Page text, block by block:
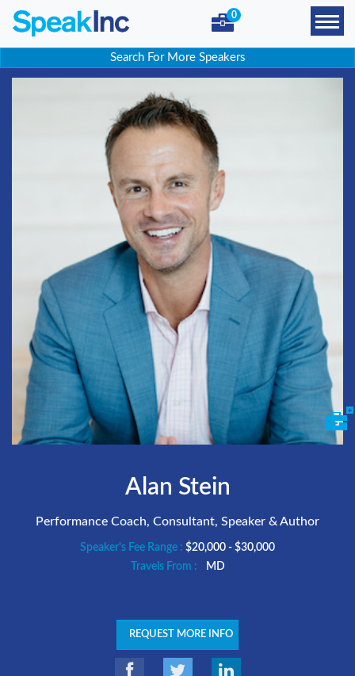
0
Search For More Speakers
Alan Stein
Performance Coach, Consultant, Speaker & Author
Speaker's Fee Range : $20,000 - $30,000
Travels From :
MD
REQUEST MORE INFO